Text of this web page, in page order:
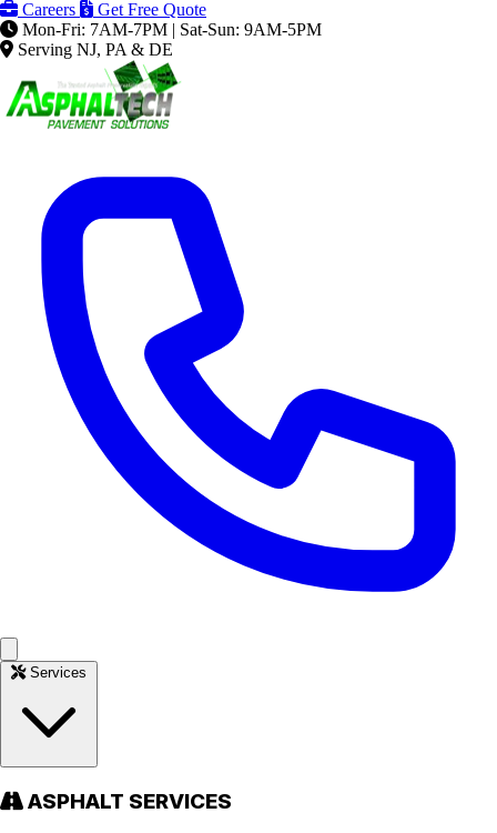
Careers
Get Free Quote
Mon-Fri: 7AM-7PM | Sat-Sun: 9AM-5PM
Serving NJ, PA & DE
ASPHALT SERVICES